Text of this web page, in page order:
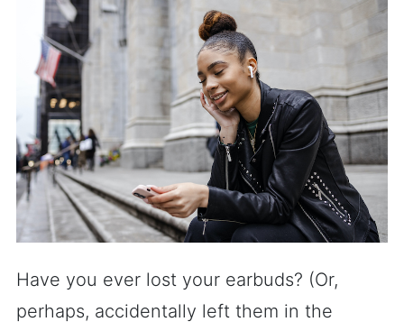
Have you ever lost your earbuds? (Or,
perhaps, accidentally left them in the